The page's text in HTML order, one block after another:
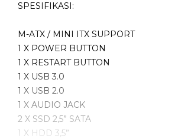
SPESIFIKASI:
M-ATX / MINI ITX SUPPORT
1 X POWER BUTTON
1 X RESTART BUTTON
1 X USB 3.0
1 X USB 2.0
1 X AUDIO JACK
2 X SSD 2,5” SATA
1 X HDD 3,5”